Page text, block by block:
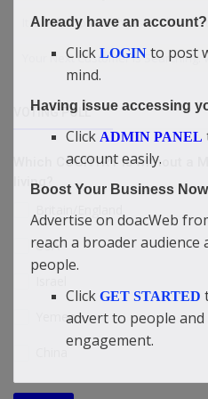
It is only those with Jesus Christ in
Your Next Customer Is Searching.
VOTING POLL
Which COUNTRY is without a
living?
USA
Yemen
Already have an account?
Click LOGIN to post
mind.
Having issue accessing
Click ADMIN PANEL
account easily.
Boost Your Business
Advertise on doacWeb
reach a broader audience
people.
Click GET STARTED
advert to people
engagement.